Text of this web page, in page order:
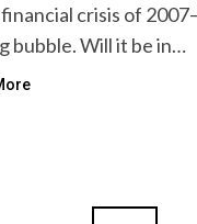
crisis of
bubble. Will it be in…